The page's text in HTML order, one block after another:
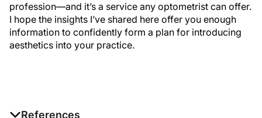
profession—and it’s a service any optometrist can offer.
I hope the insights I’ve shared here offer you enough
information to confidently form a plan for introducing
aesthetics into your practice.
References